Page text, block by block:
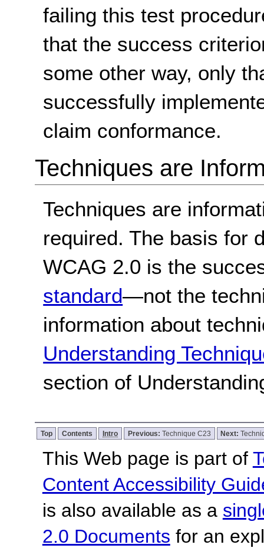
failing this test
that the success
some other way, only
successfully
claim conformance.
Techniques are
Techniques are
required. The basis for
WCAG 2.0 is the
standard—not the
information about
Understanding
section of
Top Contents Intro Previous: Technique C23 Next:
This Web page is part of
Content Accessibility
is also available as a
2.0 Documents for an